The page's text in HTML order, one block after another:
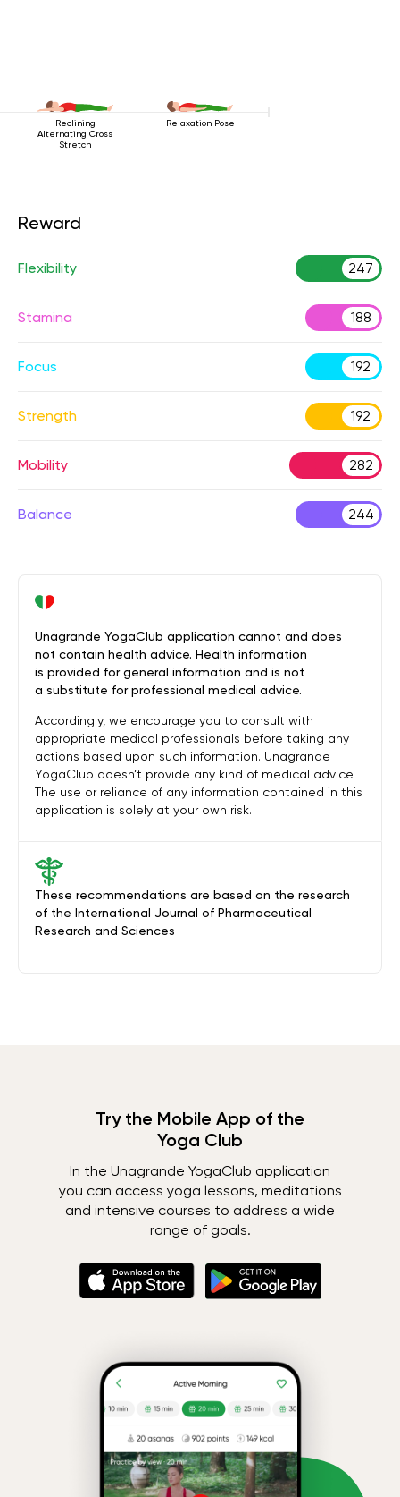
Reclining
Alternating Cross
Stretch
Relaxation Pose
Reward
Flexibility 247
Stamina 188
Focus 192
Strength 192
Mobility 282
Balance 244
These recommendations are based on the research
of the International Journal of Pharmaceutical
Research and Sciences
Unagrande YogaClub application cannot and does
not contain health advice. Health information
is provided for general information and is not
a substitute for professional medical advice.
Accordingly, we encourage you to consult with
appropriate medical professionals before taking any
actions based upon such information. Unagrande
YogaClub doesn’t provide any kind of medical advice.
The use or reliance of any information contained in this
application is solely at your own risk.
Try the Mobile App of the
Yoga Club
In the Unagrande YogaClub application
you can access yoga lessons, meditations
and intensive courses to address a wide
range of goals.